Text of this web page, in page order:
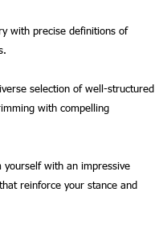
with precise definitions of
selection of well-structured
with compelling
yourself with an impressive
reinforce your stance and